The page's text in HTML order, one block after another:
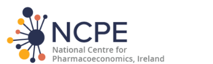
content